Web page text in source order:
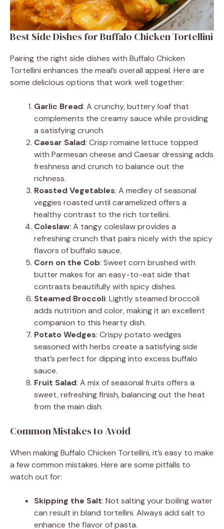
Best Side Dishes for Buffalo Chicken Tortellini
Pairing the right side dishes with Buffalo Chicken
Tortellini enhances the meal’s overall appeal. Here are
some delicious options that work well together:
Garlic Bread: A crunchy, buttery loaf that
complements the creamy sauce while providing
a satisfying crunch.
Caesar Salad: Crisp romaine lettuce topped
with Parmesan cheese and Caesar dressing adds
freshness and crunch to balance out the
richness.
Roasted Vegetables: A medley of seasonal
veggies roasted until caramelized offers a
healthy contrast to the rich tortellini.
Coleslaw: A tangy coleslaw provides a
refreshing crunch that pairs nicely with the spicy
flavors of buffalo sauce.
Corn on the Cob: Sweet corn brushed with
butter makes for an easy-to-eat side that
contrasts beautifully with spicy dishes.
Steamed Broccoli: Lightly steamed broccoli
adds nutrition and color, making it an excellent
companion to this hearty dish.
Potato Wedges: Crispy potato wedges
seasoned with herbs create a satisfying side
that’s perfect for dipping into excess buffalo
sauce.
Fruit Salad: A mix of seasonal fruits offers a
sweet, refreshing finish, balancing out the heat
from the main dish.
Common Mistakes to Avoid
When making Buffalo Chicken Tortellini, it’s easy to make
a few common mistakes. Here are some pitfalls to
watch out for:
Skipping the Salt: Not salting your boiling water
can result in bland tortellini. Always add salt to
enhance the flavor of pasta.